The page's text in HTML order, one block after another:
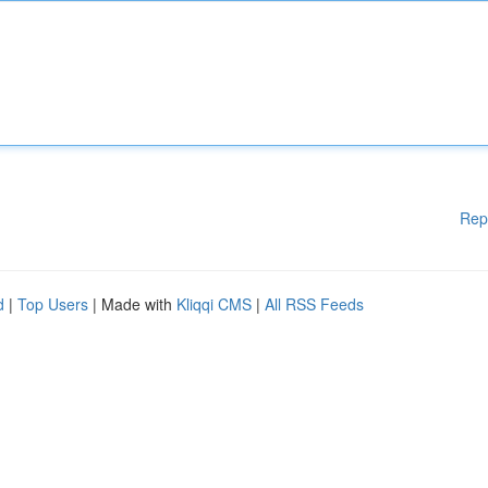
| Top Users | Made with Kliqqi CMS | All RSS Feeds